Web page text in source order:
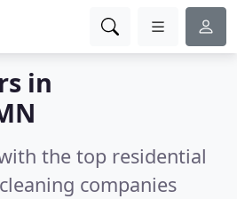
in
the top residential
companies